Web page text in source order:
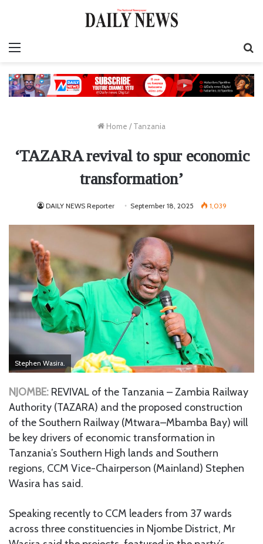
Home / Tanzania
‘TAZARA revival to spur economic
transformation’
DAILY NEWS Reporter September 18, 2025 1,039
Stephen Wasira.
NJOMBE: REVIVAL of the Tanzania – Zambia Railway
Authority (TAZARA) and the proposed construction
of the Southern Railway (Mtwara–Mbamba Bay) will
be key drivers of economic transformation in
Tanzania’s Southern High lands and Southern
regions, CCM Vice-Chairperson (Mainland) Stephen
Wasira has said.
Speaking recently to CCM leaders from 37 wards
across three constituencies in Njombe District, Mr